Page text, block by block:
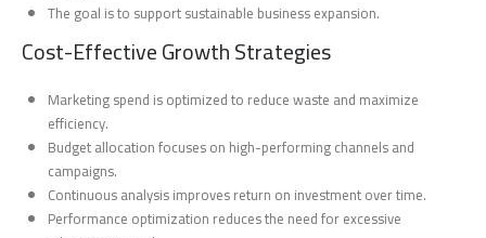
The goal is to support sustainable business expansion.
Cost-Effective Growth Strategies
Marketing spend is optimized to reduce waste and maximize
efficiency.
Budget allocation focuses on high-performing channels and
campaigns.
Continuous analysis improves return on investment over time.
Performance optimization reduces the need for excessive